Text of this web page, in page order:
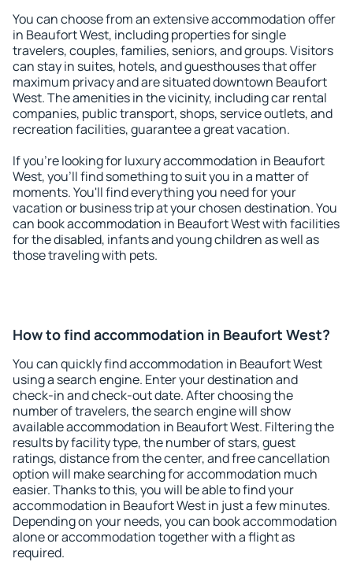
You can choose from an extensive accommodation offer
in Beaufort West, including properties for single
travelers, couples, families, seniors, and groups. Visitors
can stay in suites, hotels, and guesthouses that offer
maximum privacy and are situated downtown Beaufort
West. The amenities in the vicinity, including car rental
companies, public transport, shops, service outlets, and
recreation facilities, guarantee a great vacation.
If you're looking for luxury accommodation in Beaufort
West, you'll find something to suit you in a matter of
moments. You'll find everything you need for your
vacation or business trip at your chosen destination. You
can book accommodation in Beaufort West with facilities
for the disabled, infants and young children as well as
those traveling with pets.
How to find accommodation in Beaufort West?
You can quickly find accommodation in Beaufort West
using a search engine. Enter your destination and
check-in and check-out date. After choosing the
number of travelers, the search engine will show
available accommodation in Beaufort West. Filtering the
results by facility type, the number of stars, guest
ratings, distance from the center, and free cancellation
option will make searching for accommodation much
easier. Thanks to this, you will be able to find your
accommodation in Beaufort West in just a few minutes.
Depending on your needs, you can book accommodation
alone or accommodation together with a flight as
required.